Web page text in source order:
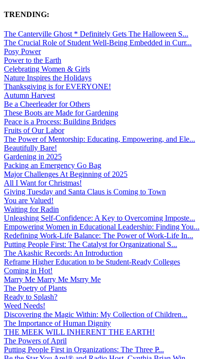
TRENDING:
The Canterville Ghost * Definitely Gets The Halloween S...
The Crucial Role of Student Well-Being Embedded in Curr...
Posy Power
Power to the Earth
Celebrating Women & Girls
Nature Inspires the Holidays
Thanksgiving is for EVERYONE!
Autumn Harvest
Be a Cheerleader for Others
These Boots are Made for Gardening
Peace is a Process: Building Bridges
Fruits of Our Labor
The Power of Mentorship: Educating, Empowering, and Ele...
Beautifully Bare!
Gardening in 2025
Packing an Emergency Go Bag
Major Challenges At Beginning of 2025
All I Want for Christmas!
Giving Tuesday and Santa Claus is Coming to Town
You are Valued!
Waiting for Radin
Unleashing Self-Confidence: A Key to Overcoming Imposte...
Empowering Women in Educational Leadership: Finding You...
Redefining Work-Life Balance: The Power of Work-Life In...
Putting People First: The Catalyst for Organizational S...
The Akashic Records: An Introduction
Reframe Higher Education to be Student-Ready Colleges
Coming in Hot!
Marry Me Marry Me Msrry Me
The Poetry of Plants
Ready to Splash?
Weed Needs!
Discovering the Magic Within: My Collection of Children...
The Importance of Human Dignity
THE MEEK WILL INHERENT THE EARTH!
The Powers of April
Putting People First in Organizations: The Three P̵...